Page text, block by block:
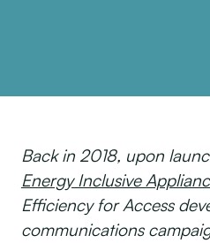
Back in 2018, upon
Energy Inclusive
Efficiency for Access
communications